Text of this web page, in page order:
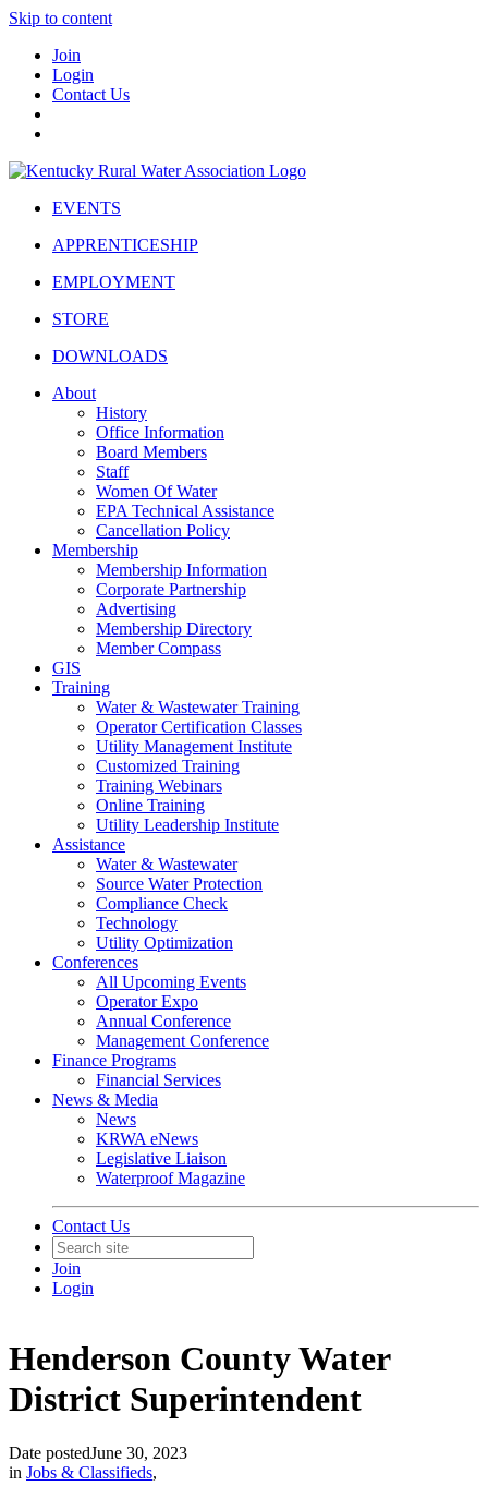
Skip to content
Join
Login
Contact Us
EVENTS
APPRENTICESHIP
EMPLOYMENT
STORE
DOWNLOADS
About
History
Office Information
Board Members
Staff
Women Of Water
EPA Technical Assistance
Cancellation Policy
Membership
Membership Information
Corporate Partnership
Advertising
Membership Directory
Member Compass
GIS
Training
Water & Wastewater Training
Operator Certification Classes
Utility Management Institute
Customized Training
Training Webinars
Online Training
Utility Leadership Institute
Assistance
Water & Wastewater
Source Water Protection
Compliance Check
Technology
Utility Optimization
Conferences
All Upcoming Events
Operator Expo
Annual Conference
Management Conference
Finance Programs
Financial Services
News & Media
News
KRWA eNews
Legislative Liaison
Waterproof Magazine
Contact Us
Join
Login
Henderson County Water
District Superintendent
Date postedJune 30, 2023
in Jobs & Classifieds,